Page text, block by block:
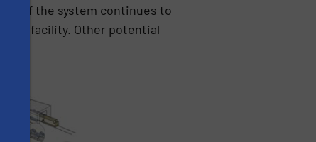
of the system continues to
the facility. Other potential